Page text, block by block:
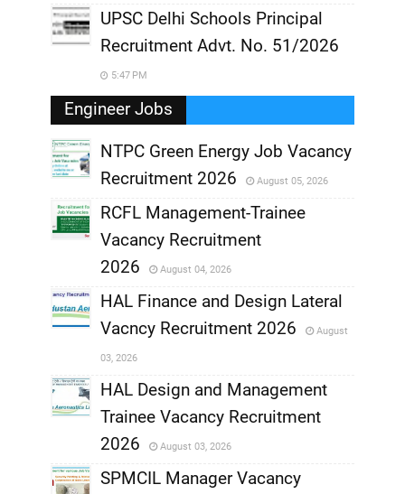
UPSC Delhi Schools Principal
Recruitment Advt. No. 51/2026
5:47 PM
Engineer Jobs
,
NTPC Green Energy Job Vacancy
Recruitment 2026
August 05, 2026
,
RCFL Management-Trainee
Vacancy Recruitment
2026
August 04, 2026
,
HAL Finance and Design Lateral
Vacncy Recruitment 2026
August
03, 2026
,
HAL Design and Management
Trainee Vacancy Recruitment
2026
August 03, 2026
SPMCIL Manager Vacancy